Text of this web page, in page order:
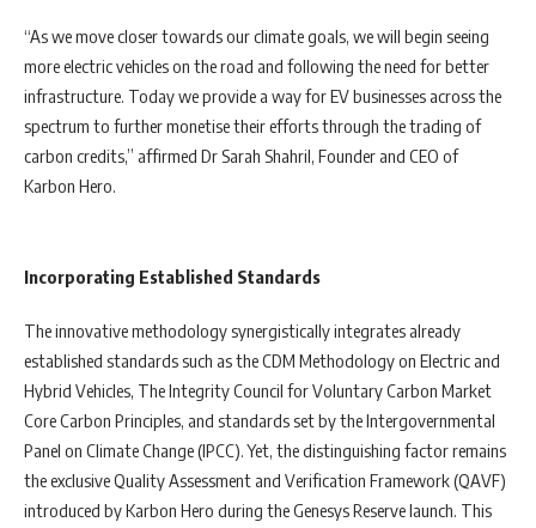
“As we move closer towards our climate goals, we will begin seeing
more electric vehicles on the road and following the need for better
infrastructure. Today we provide a way for EV businesses across the
spectrum to further monetise their efforts through the trading of
carbon credits,” affirmed Dr Sarah Shahril, Founder and CEO of
Karbon Hero.
Incorporating Established Standards
The innovative methodology synergistically integrates already
established standards such as the CDM Methodology on Electric and
Hybrid Vehicles, The Integrity Council for Voluntary Carbon Market
Core Carbon Principles, and standards set by the Intergovernmental
Panel on Climate Change (IPCC). Yet, the distinguishing factor remains
the exclusive Quality Assessment and Verification Framework (QAVF)
introduced by Karbon Hero during the Genesys Reserve launch. This